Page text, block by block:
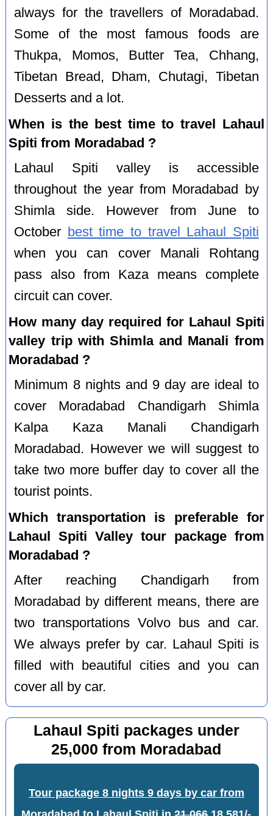
always for the travellers of Moradabad.
Some of the most famous foods are
Thukpa, Momos, Butter Tea, Chhang,
Tibetan Bread, Dham, Chutagi, Tibetan
Desserts and a lot.
When is the best time to travel Lahaul
Spiti from Moradabad ?
Lahaul Spiti valley is accessible
throughout the year from Moradabad by
Shimla side. However from June to
October best time to travel Lahaul Spiti
when you can cover Manali Rohtang
pass also from Kaza means complete
circuit can cover.
How many day required for Lahaul Spiti
valley trip with Shimla and Manali from
Moradabad ?
Minimum 8 nights and 9 day are ideal to
cover Moradabad Chandigarh Shimla
Kalpa Kaza Manali Chandigarh
Moradabad. However we will suggest to
take two more buffer day to cover all the
tourist points.
Which transportation is preferable for
Lahaul Spiti Valley tour package from
Moradabad ?
After reaching Chandigarh from
Moradabad by different means, there are
two transportations Volvo bus and car.
We always prefer by car. Lahaul Spiti is
filled with beautiful cities and you can
cover all by car.
Lahaul Spiti packages under
25,000 from Moradabad
Tour package 8 nights 9 days by car from